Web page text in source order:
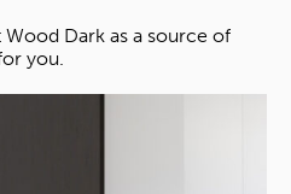
Dark as a source of
you.